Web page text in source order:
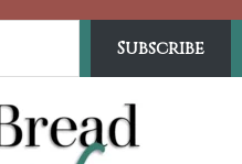
Subscribe